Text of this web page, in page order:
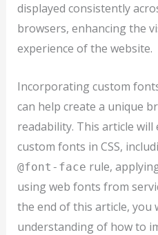
displayed consistently
browsers, enhancing the
experience of the website.
Incorporating custom
can help create a unique
readability. This article
custom fonts in CSS,
@font-face rule,
using web fonts from
the end of this article, you
understanding of how to